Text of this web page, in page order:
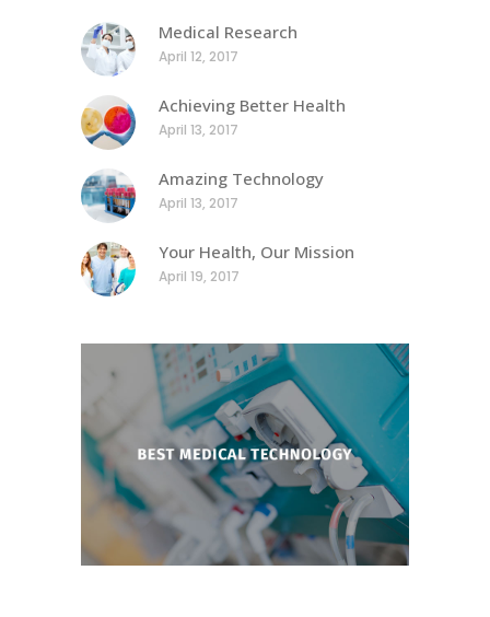
Medical Research
April 12, 2017
Achieving Better Health
April 13, 2017
Amazing Technology
April 13, 2017
Your Health, Our Mission
April 19, 2017